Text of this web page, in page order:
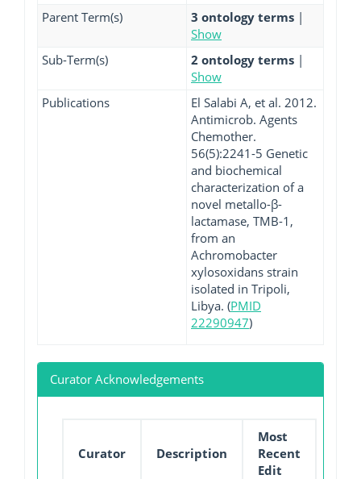
Parent Term(s)
3 ontology terms |
Show
Sub-Term(s)
2 ontology terms |
Show
Publications
El Salabi A, et al. 2012.
Antimicrob. Agents
Chemother.
56(5):2241-5 Genetic
and biochemical
characterization of a
novel metallo-β-
lactamase, TMB-1,
from an
Achromobacter
xylosoxidans strain
isolated in Tripoli,
Libya. (PMID
22290947)
Curator Acknowledgements
Curator Description
Most
Recent
Edit